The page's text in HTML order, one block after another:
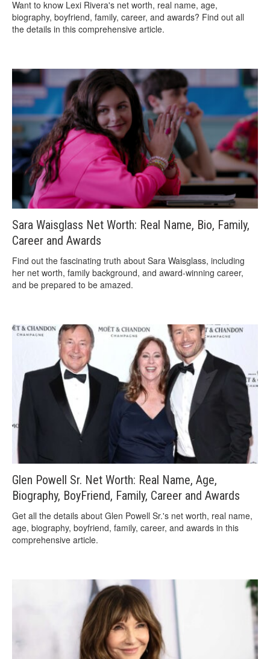
Want to know Lexi Rivera's net worth, real name, age,
biography, boyfriend, family, career, and awards? Find out all
the details in this comprehensive article.
Sara Waisglass Net Worth: Real Name, Bio, Family,
Career and Awards
Find out the fascinating truth about Sara Waisglass, including
her net worth, family background, and award-winning career,
and be prepared to be amazed.
Glen Powell Sr. Net Worth: Real Name, Age,
Biography, BoyFriend, Family, Career and Awards
Get all the details about Glen Powell Sr.'s net worth, real name,
age, biography, boyfriend, family, career, and awards in this
comprehensive article.